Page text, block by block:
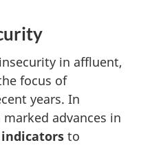
in affluent,
focus of
years. In
advances in
to